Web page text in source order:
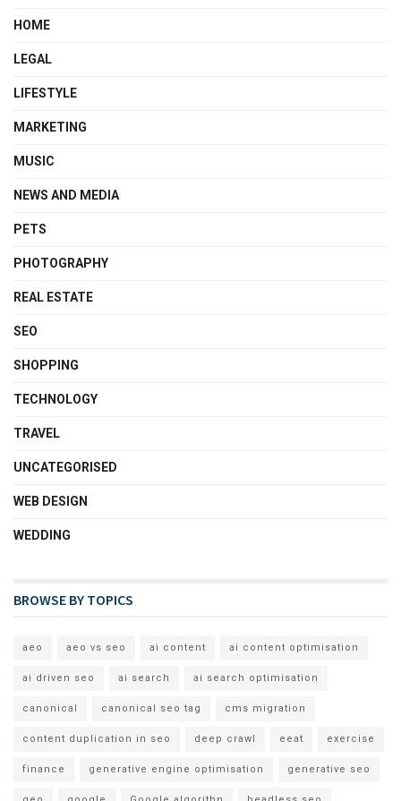
HOME
LEGAL
LIFESTYLE
MARKETING
MUSIC
NEWS AND MEDIA
PETS
PHOTOGRAPHY
REAL ESTATE
SEO
SHOPPING
TECHNOLOGY
TRAVEL
UNCATEGORISED
WEB DESIGN
WEDDING
BROWSE BY TOPICS
aeo aeo vs seo ai content ai content optimisation
ai driven seo ai search ai search optimisation
canonical canonical seo tag cms migration
content duplication in seo deep crawl eeat exercise
finance generative engine optimisation generative seo